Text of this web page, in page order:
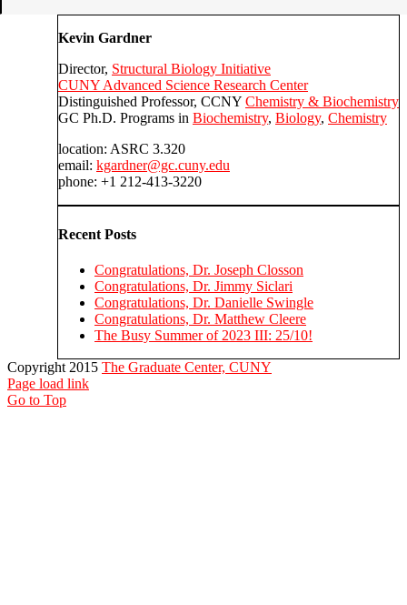
Kevin Gardner
Director, Structural Biology Initiative
CUNY Advanced Science Research Center
Distinguished Professor, CCNY Chemistry & Biochemistry
GC Ph.D. Programs in Biochemistry, Biology, Chemistry
location: ASRC 3.320
email: kgardner@gc.cuny.edu
phone: +1 212-413-3220
Recent Posts
Congratulations, Dr. Joseph Closson
Congratulations, Dr. Jimmy Siclari
Congratulations, Dr. Danielle Swingle
Congratulations, Dr. Matthew Cleere
The Busy Summer of 2023 III: 25/10!
Copyright 2015 The Graduate Center, CUNY
Page load link
Go to Top